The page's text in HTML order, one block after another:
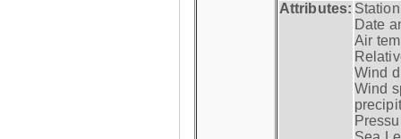
Attributes:
Date
Air
Wind
Wind